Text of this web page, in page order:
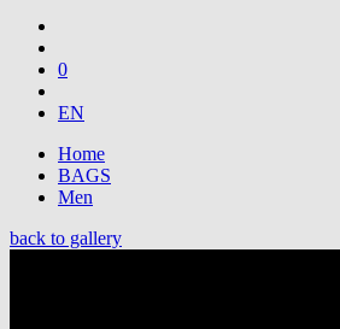
0
EN
Home
BAGS
Men
back to gallery